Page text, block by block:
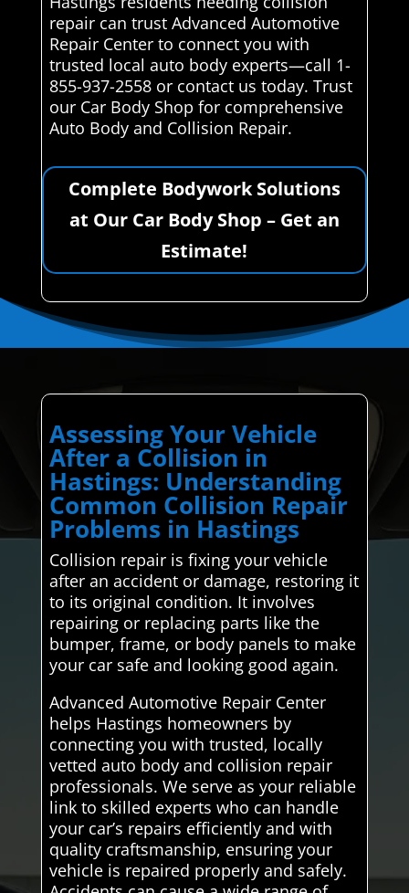
repair can trust Advanced Automotive
Repair Center to connect you with
trusted local auto body experts—call 1-
855-937-2558 or contact us today. Trust
our Car Body Shop for comprehensive
Auto Body and Collision Repair.
Complete Bodywork Solutions
at Our Car Body Shop – Get an
Estimate!
Assessing Your Vehicle
After a Collision in
Hastings: Understanding
Common Collision Repair
Problems in Hastings
Collision repair is fixing your vehicle
after an accident or damage, restoring it
to its original condition. It involves
repairing or replacing parts like the
bumper, frame, or body panels to make
your car safe and looking good again.
Advanced Automotive Repair Center
helps Hastings homeowners by
connecting you with trusted, locally
vetted auto body and collision repair
professionals. We serve as your reliable
link to skilled experts who can handle
your car’s repairs efficiently and with
quality craftsmanship, ensuring your
vehicle is repaired properly and safely.